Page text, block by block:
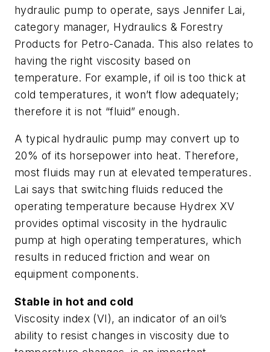
hydraulic pump to operate, says Jennifer Lai,
category manager, Hydraulics & Forestry
Products for Petro-Canada. This also relates to
having the right viscosity based on
temperature. For example, if oil is too thick at
cold temperatures, it won’t flow adequately;
therefore it is not “fluid” enough.
A typical hydraulic pump may convert up to
20% of its horsepower into heat. Therefore,
most fluids may run at elevated temperatures.
Lai says that switching fluids reduced the
operating temperature because Hydrex XV
provides optimal viscosity in the hydraulic
pump at high operating temperatures, which
results in reduced friction and wear on
equipment components.
Stable in hot and cold
Viscosity index (VI), an indicator of an oil’s
ability to resist changes in viscosity due to